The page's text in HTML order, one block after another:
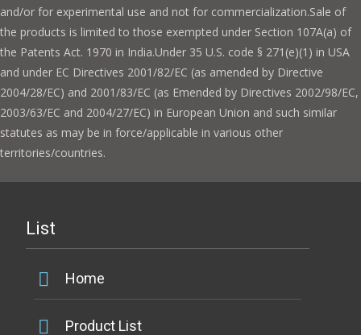
and/or for experimental use and not for commercialization.Sale of
the products is limited to those exempted under Section 107A(a) of
the Patents Act. 1970 in India.Under 35 U.S. code § 271(e)(1) in USA
and under EC Directives 2001/82/EC (as amended by Directive
2004/28/EC) and 2001/83/EC (as Emended by Directives 2002/98/EC,
2003/63/EC and 2004/27/EC) in European Union and such similar
statutes as may be in force/applicable in various other
territories/countries.
List
Home
Product List